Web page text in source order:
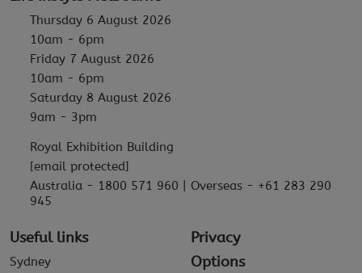
Thursday 6 August 2026
10am - 6pm
Friday 7 August 2026
10am - 6pm
Saturday 8 August 2026
9am - 3pm
Royal Exhibition Building
[email protected]
Australia - 1800 571 960 | Overseas - +61 283 290
945
Useful links
Sydney
Privacy
Options